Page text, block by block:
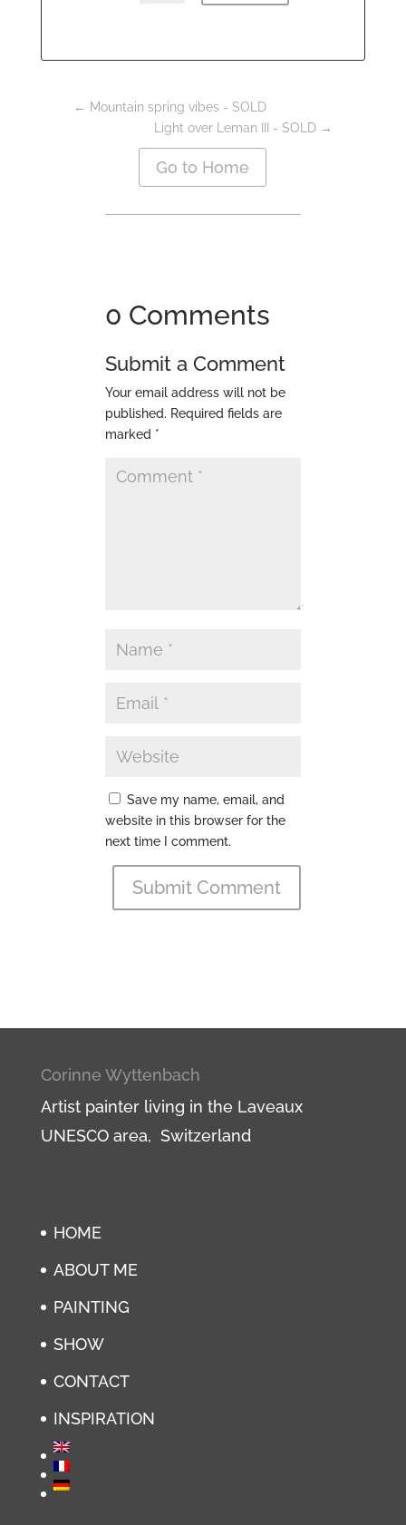
← Mountain spring vibes - SOLD
Light over Leman III - SOLD →
Go to Home
0 Comments
Submit a Comment
Your email address will not be
published. Required fields are
marked *
Save my name, email, and
website in this browser for the
next time I comment.
Submit Comment
Corinne Wyttenbach
Artist painter living in the Laveaux
UNESCO area, Switzerland
HOME
ABOUT ME
PAINTING
SHOW
CONTACT
INSPIRATION